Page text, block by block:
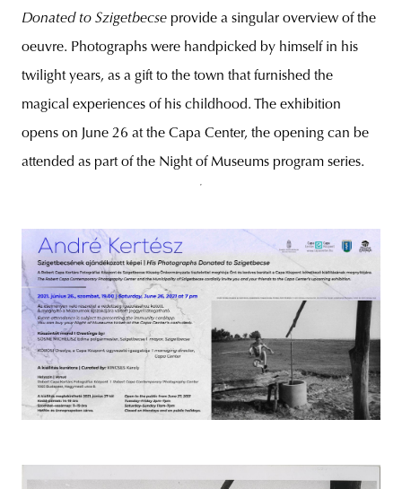
Donated to Szigetbecse provide a singular overview of the
oeuvre. Photographs were handpicked by himself in his
twilight years, as a gift to the town that furnished the
magical experiences of his childhood. The exhibition
opens on June 26 at the Capa Center, the opening can be
attended as part of the Night of Museums program series.